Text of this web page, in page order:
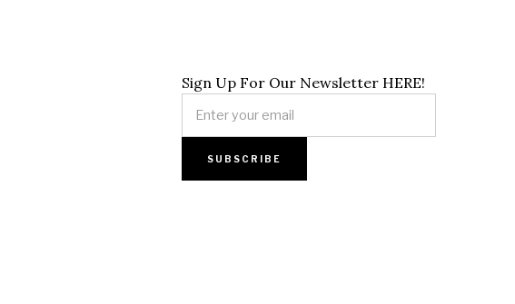
Sign Up For Our Newsletter HERE!